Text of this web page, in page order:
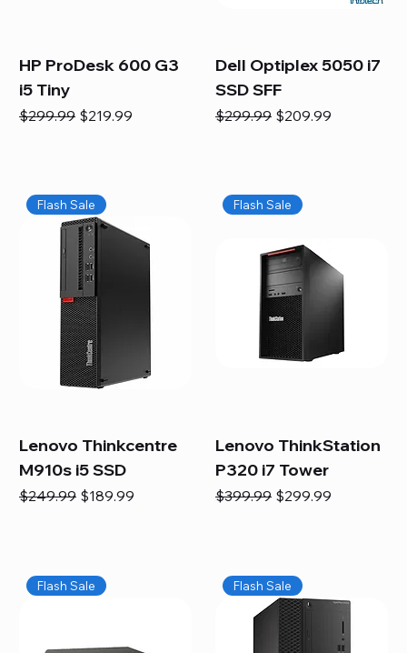
HP ProDesk 600 G3
i5 Tiny
Regular Price
$299.99 Sale Price
$219.99
Dell Optiplex 5050 i7
SSD SFF
Regular Price
$299.99 Sale Price
$209.99
Flash Sale
Lenovo Thinkcentre
M910s i5 SSD
Regular Price
$249.99 Sale Price
$189.99
Flash Sale
Lenovo ThinkStation
P320 i7 Tower
Regular Price
$399.99 Sale Price
$299.99
Flash Sale Flash Sale